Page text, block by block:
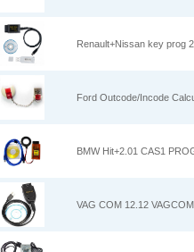
Renault+Nissan key prog
Ford Outcode/Incode
BMW Hit+2.01 CAS1
VAG COM 12.12